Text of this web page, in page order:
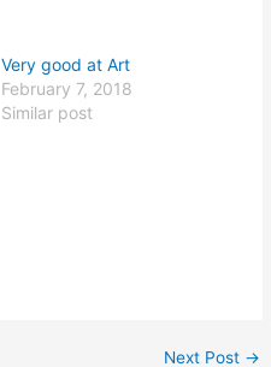
Very good at Art
February 7, 2018
Similar post
Next Post →